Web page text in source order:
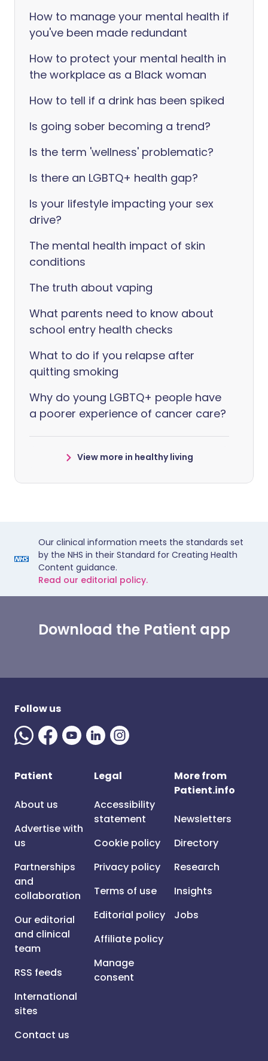
How to manage your mental health if
you've been made redundant
How to protect your mental health in
the workplace as a Black woman
How to tell if a drink has been spiked
Is going sober becoming a trend?
Is the term 'wellness' problematic?
Is there an LGBTQ+ health gap?
Is your lifestyle impacting your sex
drive?
The mental health impact of skin
conditions
The truth about vaping
What parents need to know about
school entry health checks
What to do if you relapse after
quitting smoking
Why do young LGBTQ+ people have
a poorer experience of cancer care?
View more in healthy living
Our clinical information meets the standards set
by the NHS in their Standard for Creating Health
Content guidance.
Read our editorial policy.
Download the Patient app
Follow us
Patient
About us
Advertise with
us
Partnerships
and
collaboration
Our editorial
and clinical
team
RSS feeds
International
sites
Contact us
Legal
Accessibility
statement
Cookie policy
Privacy policy
Terms of use
Editorial policy
Affiliate policy
Manage
consent
More from
Patient.info
Newsletters
Directory
Research
Insights
Jobs